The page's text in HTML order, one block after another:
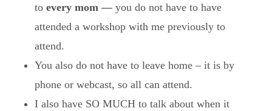
to every mom — you do not have to have
attended a workshop with me previously to
attend.
You also do not have to leave home – it is by
phone or webcast, so all can attend.
I also have SO MUCH to talk about when it